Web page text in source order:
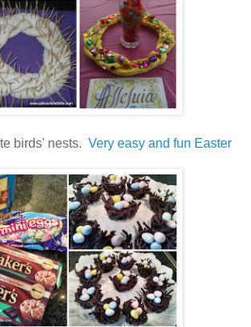
birds' nests. Very easy and fun Easter